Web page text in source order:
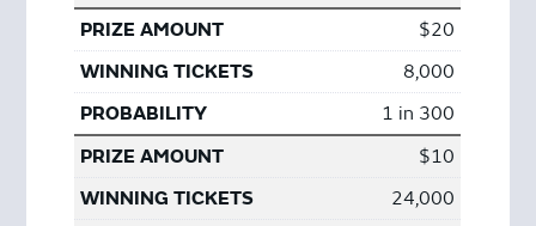
$20
8,000
1 in 300
$10
24,000